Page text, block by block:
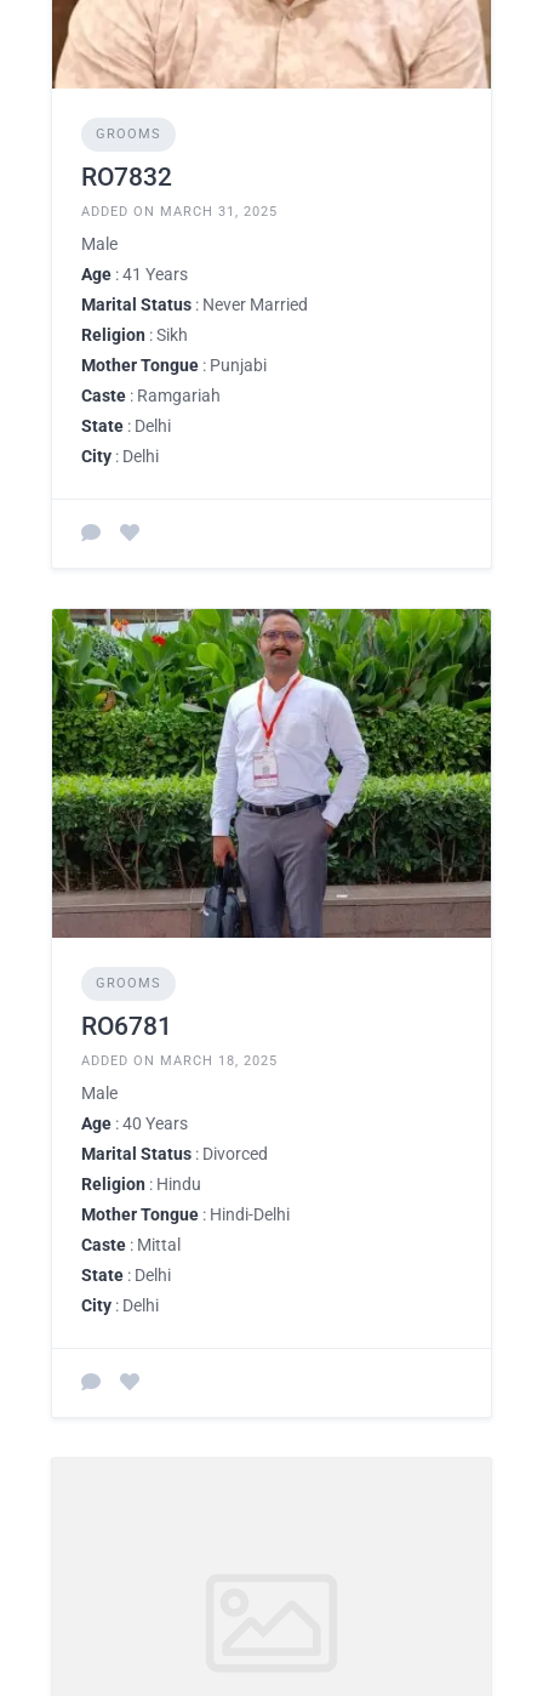
GROOMS
RO7832
ADDED ON MARCH 31, 2025
Male
Age : 41 Years
Marital Status : Never Married
Religion : Sikh
Mother Tongue : Punjabi
Caste : Ramgariah
State : Delhi
City : Delhi
GROOMS
RO6781
ADDED ON MARCH 18, 2025
Male
Age : 40 Years
Marital Status : Divorced
Religion : Hindu
Mother Tongue : Hindi-Delhi
Caste : Mittal
State : Delhi
City : Delhi